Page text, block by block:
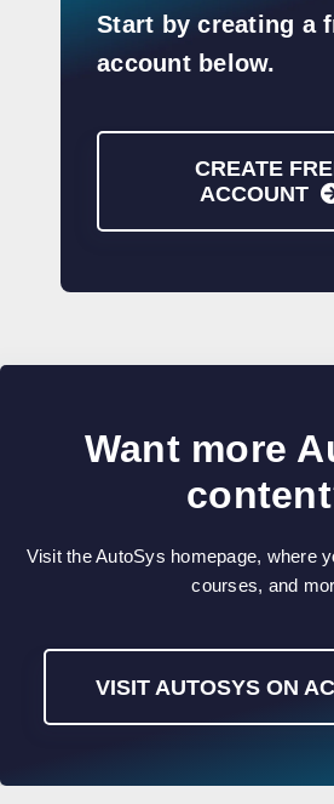
Start by creating a
account below.
CREATE
ACCOUNT
Want more
Visit the AutoSys homepage, where
courses, and
VISIT AUTOSYS ON